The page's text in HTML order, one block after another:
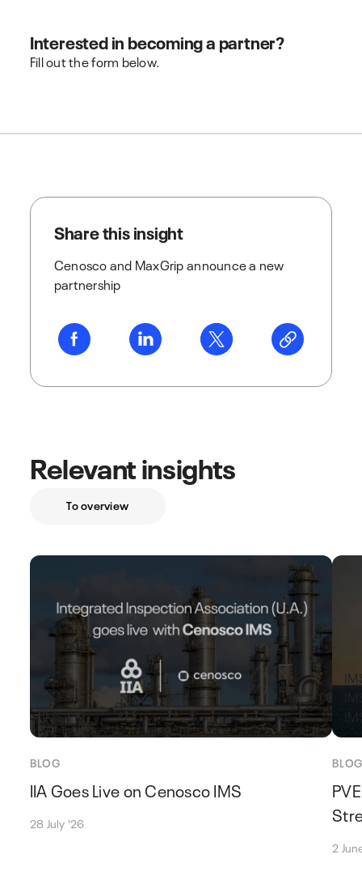
Interested in becoming a partner?
Fill out the form below.
Share this insight
Cenosco and MaxGrip announce a new
partnership
Relevant insights
To overview
IMS PEI
BLOG
IIA Goes Live on Cenosco IMS
28 July '26
BLOG
2